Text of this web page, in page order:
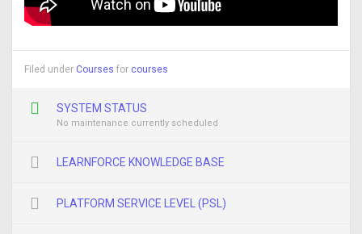
Filed under Courses for courses
SYSTEM STATUS
No maintenance currently scheduled
LEARNFORCE KNOWLEDGE BASE
PLATFORM SERVICE LEVEL (PSL)